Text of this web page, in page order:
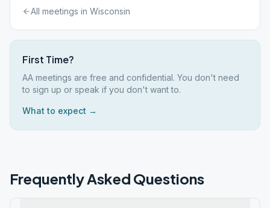
All meetings in Wisconsin
First Time?
AA meetings are free and confidential. You don't need
to sign up or speak if you don't want to.
What to expect →
Frequently Asked Questions